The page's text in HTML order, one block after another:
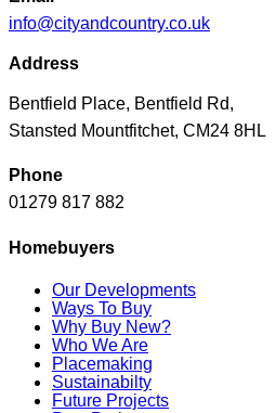
info@cityandcountry.co.uk
Address
Bentfield Place, Bentfield Rd,
Stansted Mountfitchet, CM24 8HL
Phone
01279 817 882
Homebuyers
Our Developments
Ways To Buy
Why Buy New?
Who We Are
Placemaking
Sustainabilty
Future Projects